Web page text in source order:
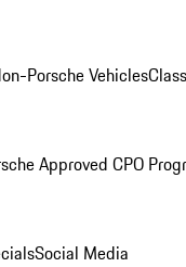
Porsche Vehicles
Approved CPO
Social Media